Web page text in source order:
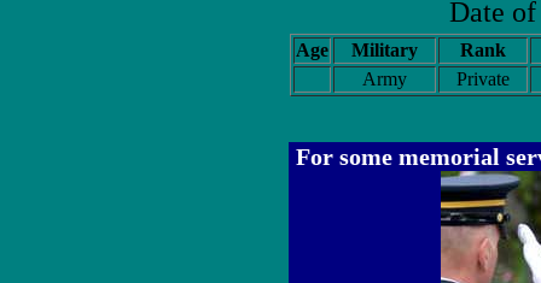
Date
Age Military
Rank
Army
Private
For some memorial